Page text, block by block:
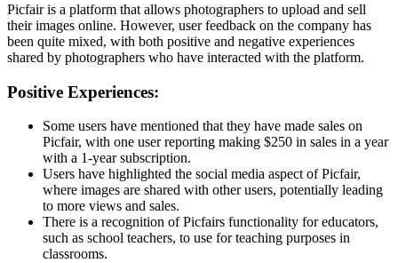
Picfair is a platform that allows photographers to upload and sell
their images online. However, user feedback on the company has
been quite mixed, with both positive and negative experiences
shared by photographers who have interacted with the platform.
Positive Experiences:
Some users have mentioned that they have made sales on
Picfair, with one user reporting making $250 in sales in a year
with a 1-year subscription.
Users have highlighted the social media aspect of Picfair,
where images are shared with other users, potentially leading
to more views and sales.
There is a recognition of Picfairs functionality for educators,
such as school teachers, to use for teaching purposes in
classrooms.